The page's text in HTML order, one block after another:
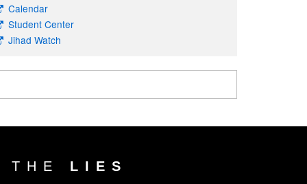
Calendar
Student Center
Jihad Watch
THE LIES